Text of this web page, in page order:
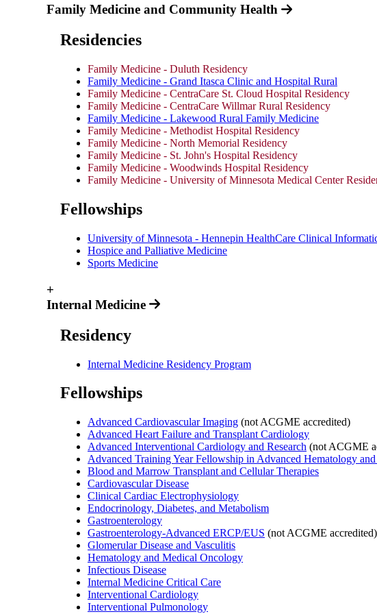
Family Medicine and Community Health
Residencies
Family Medicine - Duluth Residency
Family Medicine - Grand Itasca Clinic and Hospital Rural
Family Medicine - CentraCare St. Cloud Hospital Residency
Family Medicine - CentraCare Willmar Rural Residency
Family Medicine - Lakewood Rural Family Medicine
Family Medicine - Methodist Hospital Residency
Family Medicine - North Memorial Residency
Family Medicine - St. John's Hospital Residency
Family Medicine - Woodwinds Hospital Residency
Family Medicine - University of Minnesota Medical Center
Fellowships
University of Minnesota - Hennepin HealthCare Clinical
Hospice and Palliative Medicine
Sports Medicine
+
Internal Medicine
Residency
Internal Medicine Residency Program
Fellowships
Advanced Cardiovascular Imaging (not ACGME accredited)
Advanced Heart Failure and Transplant Cardiology
Advanced Interventional Cardiology and Research (not ACGME
Advanced Training Year Fellowship in Advanced Hematology
Blood and Marrow Transplant and Cellular Therapies
Cardiovascular Disease
Clinical Cardiac Electrophysiology
Endocrinology, Diabetes, and Metabolism
Gastroenterology
Gastroenterology-Advanced ERCP/EUS (not ACGME accredited)
Glomerular Disease and Vasculitis
Hematology and Medical Oncology
Infectious Disease
Internal Medicine Critical Care
Interventional Cardiology
Interventional Pulmonology